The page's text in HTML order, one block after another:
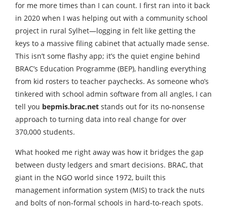
for me more times than I can count. I first ran into it back
in 2020 when I was helping out with a community school
project in rural Sylhet—logging in felt like getting the
keys to a massive filing cabinet that actually made sense.
This isn’t some flashy app; it’s the quiet engine behind
BRAC’s Education Programme (BEP), handling everything
from kid rosters to teacher paychecks. As someone who’s
tinkered with school admin software from all angles, I can
tell you bepmis.brac.net stands out for its no-nonsense
approach to turning data into real change for over
370,000 students.
What hooked me right away was how it bridges the gap
between dusty ledgers and smart decisions. BRAC, that
giant in the NGO world since 1972, built this
management information system (MIS) to track the nuts
and bolts of non-formal schools in hard-to-reach spots.